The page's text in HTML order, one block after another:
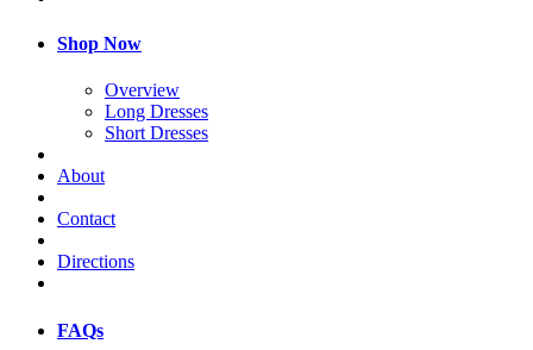
Shop Now
Overview
Long Dresses
Short Dresses
About
Contact
Directions
FAQs